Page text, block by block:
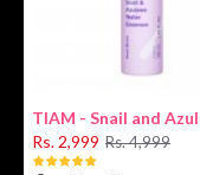
Rs. 2,999 Rs. 4,999